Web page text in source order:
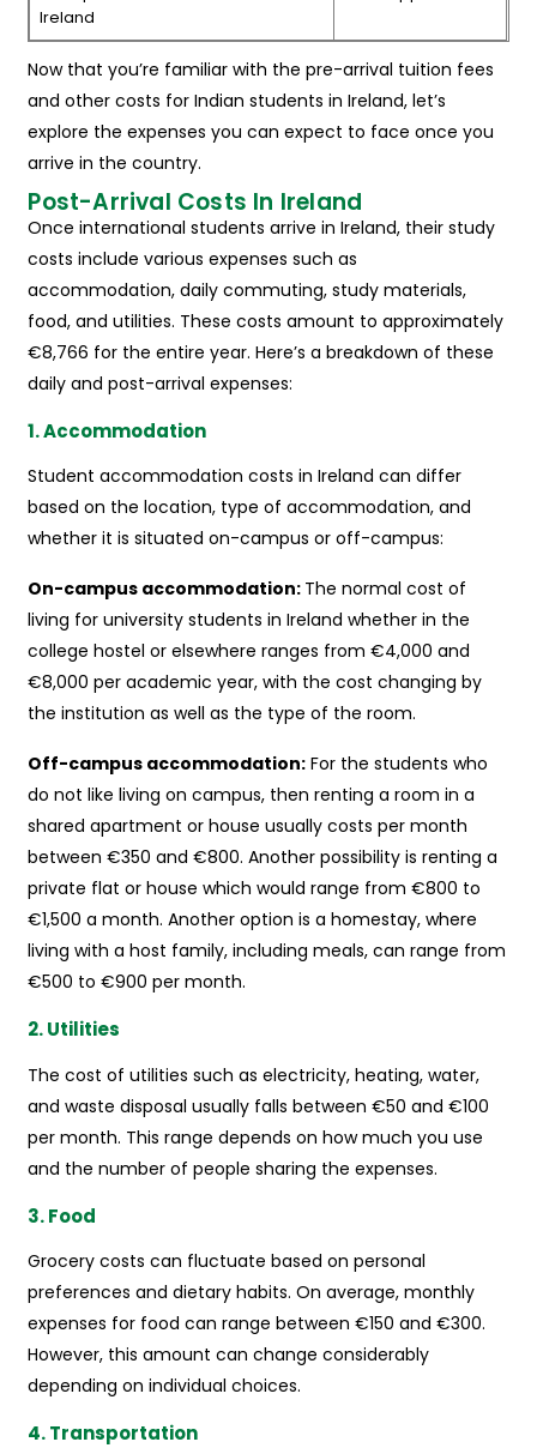
Ireland
Now that you’re familiar with the pre-arrival tuition fees
and other costs for Indian students in Ireland, let’s
explore the expenses you can expect to face once you
arrive in the country.
Post-Arrival Costs In Ireland
Once international students arrive in Ireland, their study
costs include various expenses such as
accommodation, daily commuting, study materials,
food, and utilities. These costs amount to approximately
€8,766 for the entire year. Here’s a breakdown of these
daily and post-arrival expenses:
1. Accommodation
Student accommodation costs in Ireland can differ
based on the location, type of accommodation, and
whether it is situated on-campus or off-campus:
On-campus accommodation: The normal cost of
living for university students in Ireland whether in the
college hostel or elsewhere ranges from €4,000 and
€8,000 per academic year, with the cost changing by
the institution as well as the type of the room.
Off-campus accommodation: For the students who
do not like living on campus, then renting a room in a
shared apartment or house usually costs per month
between €350 and €800. Another possibility is renting a
private flat or house which would range from €800 to
€1,500 a month. Another option is a homestay, where
living with a host family, including meals, can range from
€500 to €900 per month.
2. Utilities
The cost of utilities such as electricity, heating, water,
and waste disposal usually falls between €50 and €100
per month. This range depends on how much you use
and the number of people sharing the expenses.
3. Food
Grocery costs can fluctuate based on personal
preferences and dietary habits. On average, monthly
expenses for food can range between €150 and €300.
However, this amount can change considerably
depending on individual choices.
4. Transportation